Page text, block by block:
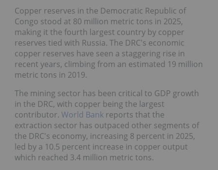
Copper reserves in the Democratic Republic of
Congo stood at 80 million metric tons in 2025,
making it the fourth largest country by copper
reserves tied with Russia. The DRC's economic
copper reserves have seen a staggering rise in
recent years, climbing from an estimated 19 million
metric tons in 2019.
The mining sector has been critical to GDP growth
in the DRC, with copper being the largest
contributor. World Bank reports that the
extraction sector has outpaced other segments of
the DRC's economy, increasing 8 percent in 2025,
led by a 10.5 percent increase in copper output
which reached 3.4 million metric tons.